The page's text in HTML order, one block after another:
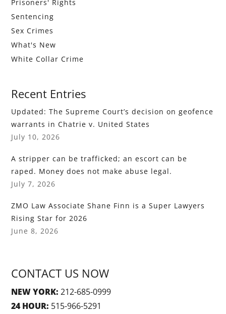
Prisoners' Rights
Sentencing
Sex Crimes
What's New
White Collar Crime
Recent Entries
Updated: The Supreme Court’s decision on geofence
warrants in Chatrie v. United States
July 10, 2026
A stripper can be trafficked; an escort can be
raped. Money does not make abuse legal.
July 7, 2026
ZMO Law Associate Shane Finn is a Super Lawyers
Rising Star for 2026
June 8, 2026
CONTACT US NOW
NEW YORK: 212-685-0999
24 HOUR: 515-966-5291